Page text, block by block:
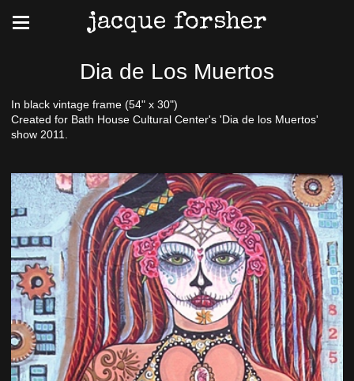
jacque forsher
Dia de Los Muertos
In black vintage frame (54" x 30")
Created for Bath House Cultural Center's 'Dia de los Muertos'
show 2011.